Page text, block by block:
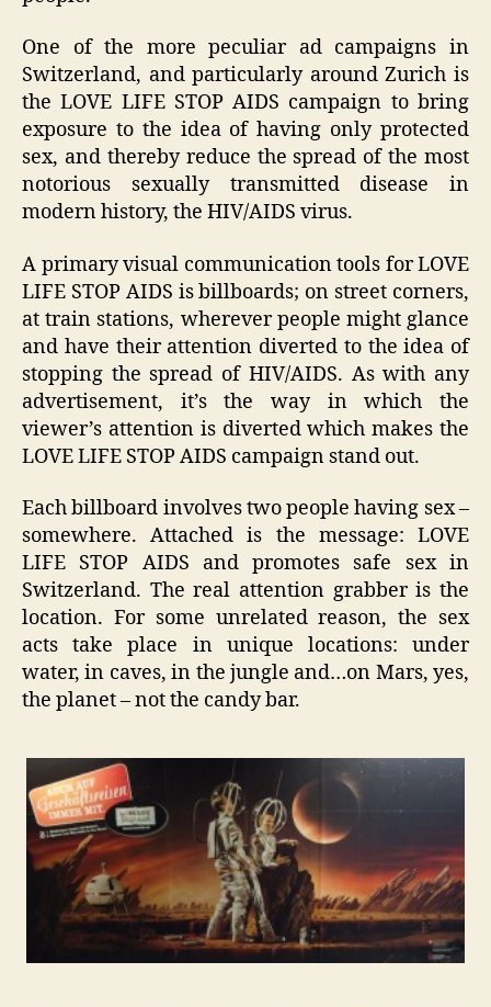
One of the more peculiar ad campaigns in
Switzerland, and particularly around Zurich is
the LOVE LIFE STOP AIDS campaign to bring
exposure to the idea of having only protected
sex, and thereby reduce the spread of the most
notorious sexually transmitted disease in
modern history, the HIV/AIDS virus.
A primary visual communication tools for LOVE
LIFE STOP AIDS is billboards; on street corners,
at train stations, wherever people might glance
and have their attention diverted to the idea of
stopping the spread of HIV/AIDS. As with any
advertisement, it’s the way in which the
viewer’s attention is diverted which makes the
LOVE LIFE STOP AIDS campaign stand out.
Each billboard involves two people having sex –
somewhere. Attached is the message: LOVE
LIFE STOP AIDS and promotes safe sex in
Switzerland. The real attention grabber is the
location. For some unrelated reason, the sex
acts take place in unique locations: under
water, in caves, in the jungle and…on Mars, yes,
the planet – not the candy bar.